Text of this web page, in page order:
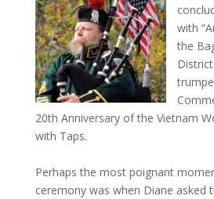
with
the
20th Anniversary of the Vietnam
with Taps.
Perhaps the most poignant
ceremony was when Diane asked